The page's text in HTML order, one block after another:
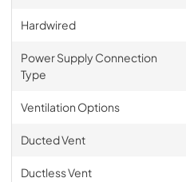
Hardwired
Power Supply Connection
Type
Ventilation Options
Ducted Vent
Ductless Vent